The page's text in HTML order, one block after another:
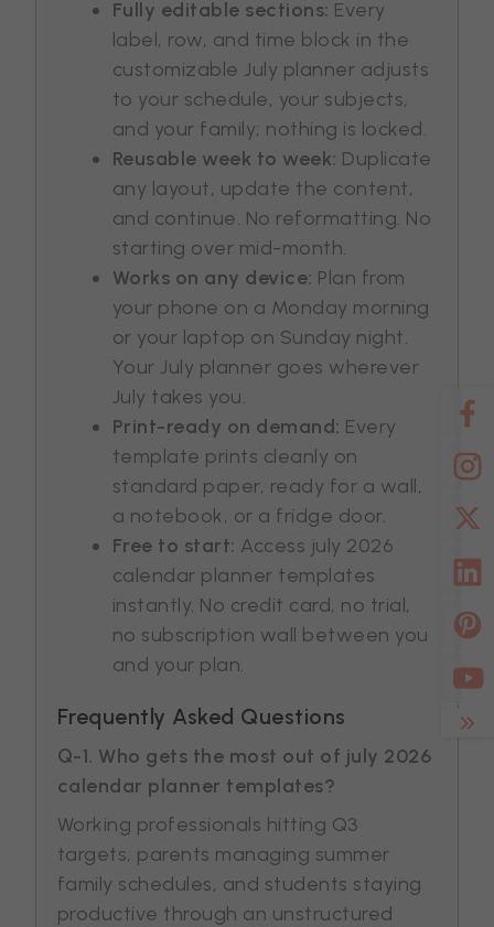
Fully editable sections: Every
label, row, and time block in the
customizable July planner adjusts
to your schedule, your subjects,
and your family; nothing is locked.
Reusable week to week: Duplicate
any layout, update the content,
and continue. No reformatting. No
starting over mid-month.
Works on any device: Plan from
your phone on a Monday morning
or your laptop on Sunday night.
Your July planner goes wherever
July takes you.
Print-ready on demand: Every
template prints cleanly on
standard paper, ready for a wall,
a notebook, or a fridge door.
Free to start: Access july 2026
calendar planner templates
instantly. No credit card, no trial,
no subscription wall between you
and your plan.
Frequently Asked Questions
Q-1. Who gets the most out of july 2026
calendar planner templates?
Working professionals hitting Q3
targets, parents managing summer
family schedules, and students staying
productive through an unstructured